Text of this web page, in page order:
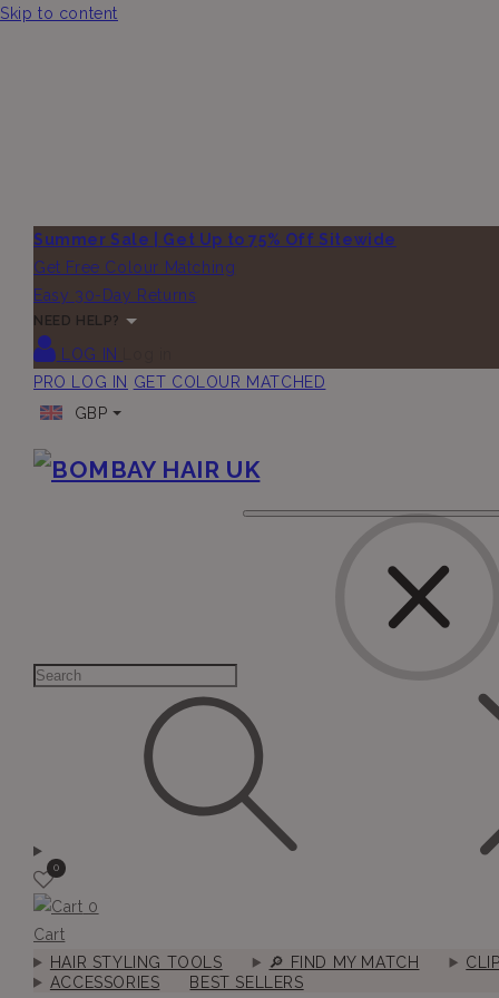
Skip to content
Summer Sale | Get Up to 75% Off Sitewide
Get Free Colour Matching
Easy 30-Day Returns
NEED HELP?
LOG IN
PRO LOG IN GET COLOUR MATCHED
GBP
0
0
Cart
HAIR STYLING TOOLS
🔎︎ FIND MY MATCH
ACCESSORIES
BEST SELLERS